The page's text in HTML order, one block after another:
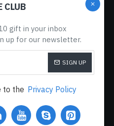
CLUB
gift in your inbox
up for our newsletter.
SIGN UP
to the Privacy Policy